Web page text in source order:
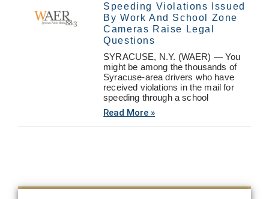
Speeding Violations Issued
By Work And School Zone
Cameras Raise Legal
Questions
SYRACUSE, N.Y. (WAER) — You
might be among the thousands of
Syracuse-area drivers who have
received violations in the mail for
speeding through a school
Read More »